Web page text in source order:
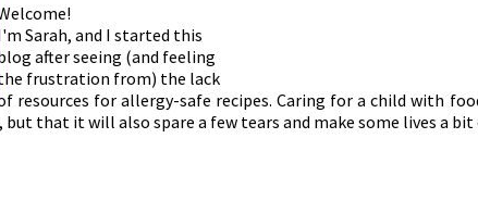
Sarah, and I started this
after seeing (and feeling
frustration from) the lack
resources for allergy-safe recipes. Caring for a child with
that it will also spare a few tears and make some lives a bit